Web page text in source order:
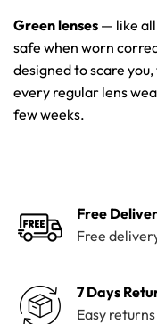
Green lenses — like
safe when worn
designed to scare
every regular lens
few weeks.
Free
Free
7 Days
Easy